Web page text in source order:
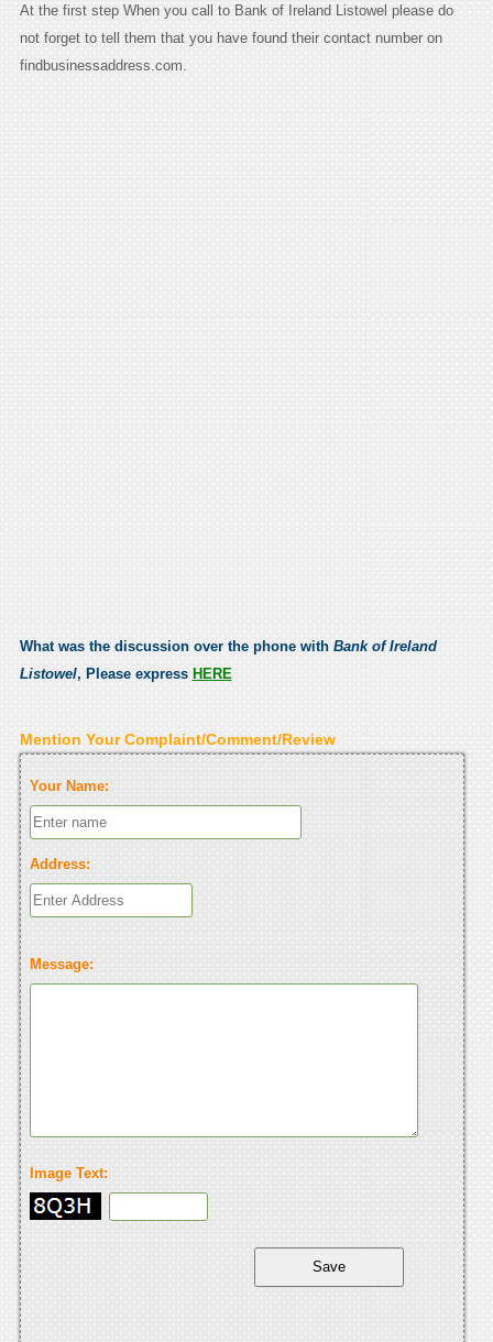
At the first step When you call to Bank of Ireland Listowel please do
not forget to tell them that you have found their contact number on
findbusinessaddress.com.
What was the discussion over the phone with Bank of Ireland
Listowel, Please express HERE
Mention Your Complaint/Comment/Review
Your Name:
Address:
Message:
Image Text: